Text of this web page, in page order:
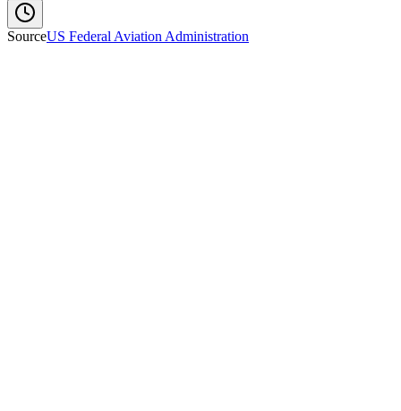
SourceUS Federal Aviation Administration